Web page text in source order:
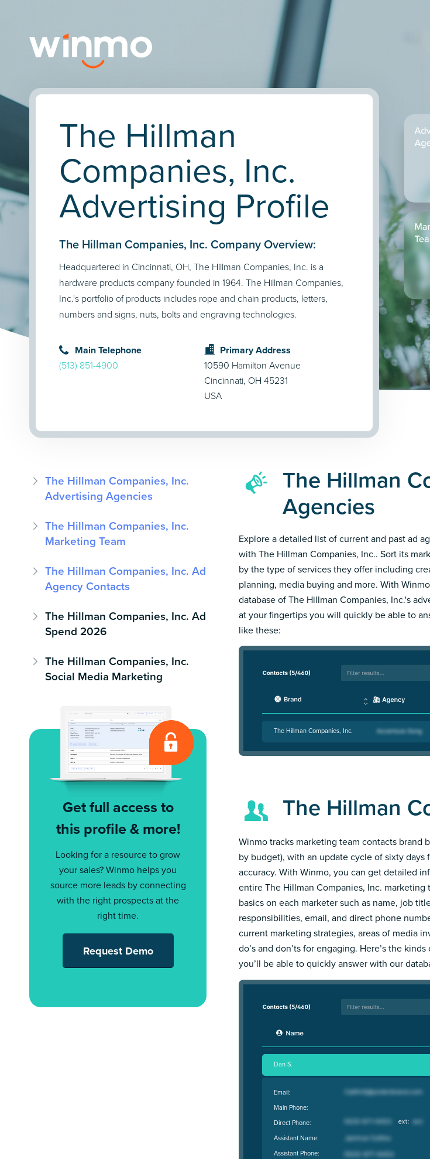
The Hillman
Companies, Inc.
Advertising Profile
The Hillman Companies, Inc. Company Overview:
Headquartered in Cincinnati, OH, The Hillman Companies, Inc. is a
hardware products company founded in 1964. The Hillman Companies,
Inc.'s portfolio of products includes rope and chain products, letters,
numbers and signs, nuts, bolts and engraving technologies.
Main Telephone
(513) 851-4900
Primary Address
10590 Hamilton Avenue
Cincinnati, OH 45231
USA
The Hillman Companies, Inc.
Advertising Agencies
The Hillman Companies, Inc.
Marketing Team
The Hillman Companies, Inc. Ad
Agency Contacts
The Hillman Companies, Inc. Ad
Spend 2026
The Hillman Companies, Inc.
Social Media Marketing
Get full access to
this profile & more!
Looking for a resource to grow
your sales? Winmo helps you
source more leads by connecting
with the right prospects at the
right time.
Request Demo
The Hillman
Agencies
Explore a detailed list of current and past ad
with The Hillman Companies, Inc.. Sort its
by the type of services they offer including
planning, media buying and more. With
database of The Hillman Companies, Inc.'s
at your fingertips you will quickly be able to
like these:
The Hillman Companies, Inc.
The Hillman
Winmo tracks marketing team contacts brand
by budget), with an update cycle of sixty days
accuracy. With Winmo, you can get detailed
entire The Hillman Companies, Inc. marketing
basics on each marketer such as name, job
responsibilities, email, and direct phone
current marketing strategies, areas of media
do’s and don’ts for engaging. Here’s the
you’ll be able to quickly answer with our
Dan S.
Email:
Main Phone:
Direct Phone:
Assistant Name:
Assistant Phone: